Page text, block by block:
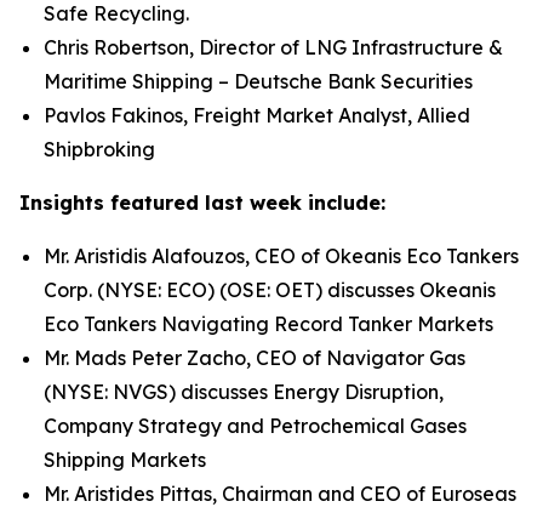
Safe Recycling.
Chris Robertson, Director of LNG Infrastructure &
Maritime Shipping – Deutsche Bank Securities
Pavlos Fakinos, Freight Market Analyst, Allied
Shipbroking
Insights featured last week include:
Mr. Aristidis Alafouzos, CEO of Okeanis Eco Tankers
Corp. (NYSE: ECO) (OSE: OET) discusses Okeanis
Eco Tankers Navigating Record Tanker Markets
Mr. Mads Peter Zacho, CEO of Navigator Gas
(NYSE: NVGS) discusses Energy Disruption,
Company Strategy and Petrochemical Gases
Shipping Markets
Mr. Aristides Pittas, Chairman and CEO of Euroseas